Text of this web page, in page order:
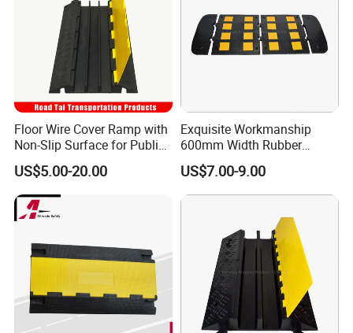
Floor Wire Cover Ramp with
Non-Slip Surface for Public
Walkways
US$5.00-20.00
Exquisite Workmanship
600mm Width Rubber
Speed Hump with 8
Reflective Sheets
US$7.00-9.00